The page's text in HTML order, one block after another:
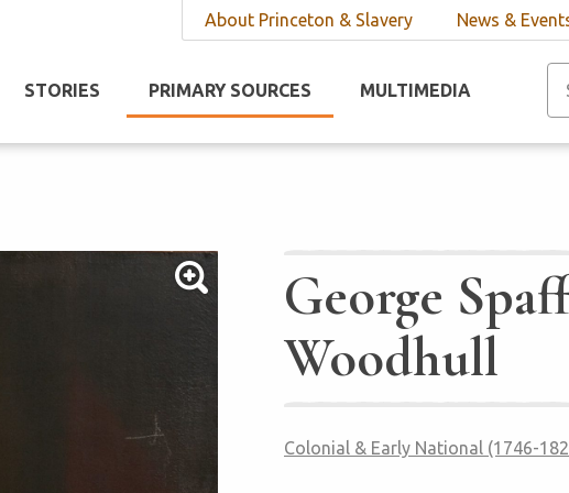
About Princeton & Slavery News &
STORIES PRIMARY SOURCES MULTIMEDIA
George
Woodhull
Colonial & Early National (1746-